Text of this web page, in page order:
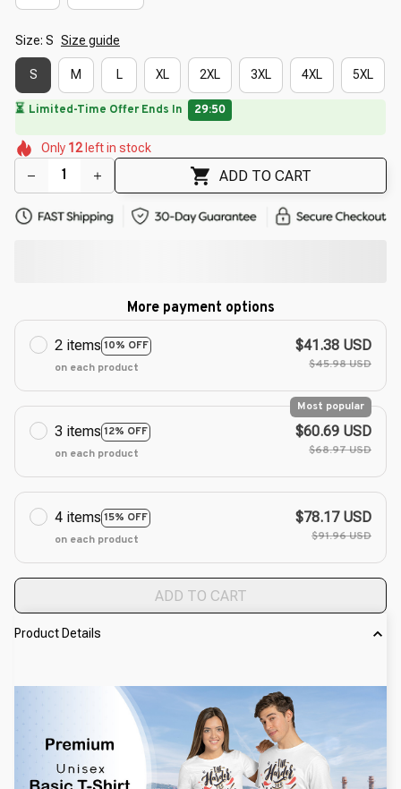
Size: S Size guide
S M L XL 2XL 3XL 4XL 5XL
🌷
🌺
🌷
🌷
🌸
Only 12 left in stock
ADD TO CART
More payment options
2 items 10% OFF
on each product
$41.38 USD
$45.98 USD
3 items 12% OFF
Most popular
on each product
$60.69 USD
$68.97 USD
4 items 15% OFF
on each product
$78.17 USD
$91.96 USD
ADD TO CART
Product Details